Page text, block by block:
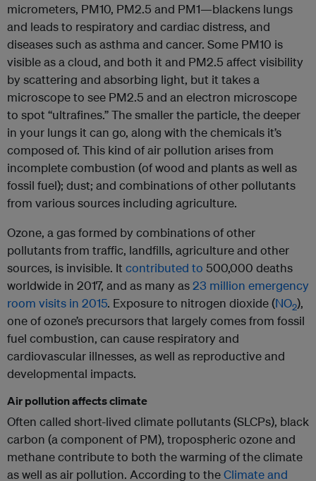
micrometers, PM10, PM2.5 and PM1—blackens lungs
and leads to respiratory and cardiac distress, and
diseases such as asthma and cancer. Some PM10 is
visible as a cloud, and both it and PM2.5 affect visibility
by scattering and absorbing light, but it takes a
microscope to see PM2.5 and an electron microscope
to spot “ultrafines.” The smaller the particle, the deeper
in your lungs it can go, along with the chemicals it’s
composed of. This kind of air pollution arises from
incomplete combustion (of wood and plants as well as
fossil fuel); dust; and combinations of other pollutants
from various sources including agriculture.
Ozone, a gas formed by combinations of other
pollutants from traffic, landfills, agriculture and other
sources, is invisible. It contributed to 500,000 deaths
worldwide in 2017, and as many as23 million emergency
room visits in 2015. Exposure to nitrogen dioxide (NO2),
one of ozone’s precursors that largely comes from fossil
fuel combustion, can cause respiratory and
cardiovascular illnesses, as well as reproductive and
developmental impacts.
Air pollution affects climate
Often called short-lived climate pollutants (SLCPs), black
carbon (a component of PM), tropospheric ozone and
methane contribute to both the warming of the climate
as well as air pollution. According to theClimate and